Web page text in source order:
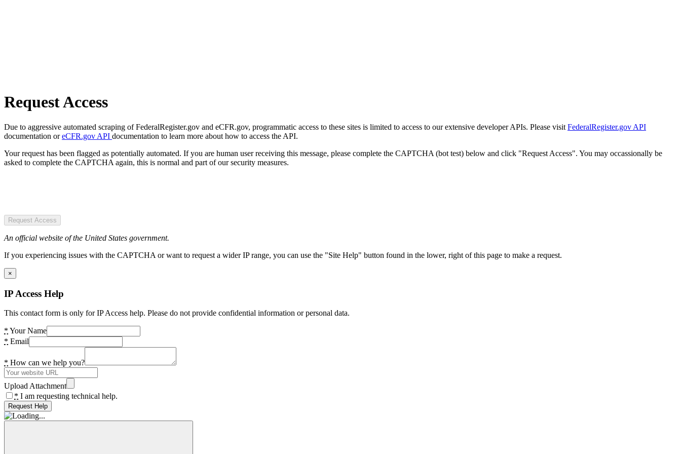
Request Access
Due to aggressive automated scraping of FederalRegister.gov and eCFR.gov, programmatic access to these sites is limited to access to our extensive developer APIs. Please visit FederalRegister.gov API
documentation oreCFR.gov API documentation to learn more about how to access the API.
Your request has been flagged as potentially automated. If you are human user receiving this message, please complete the CAPTCHA (bot test) below and click "Request Access". You may occassionally be
asked to complete the CAPTCHA again, this is normal and part of our security measures.
Request Access
An official website of the United States government.
If you experiencing issues with the CAPTCHA or want to request a wider IP range, you can use the "Site Help" button found in the lower, right of this page to make a request.
×
IP Access Help
This contact form is only for IP Access help. Please do not provide confidential information or personal data.
* Your Name
* Email
* How can we help you?
Upload Attachment
* I am requesting technical help.